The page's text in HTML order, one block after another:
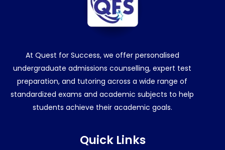
At Quest for Success, we offer personalised
undergraduate admissions counselling, expert test
preparation, and tutoring across a wide range of
standardized exams and academic subjects to help
students achieve their academic goals.
Quick Links